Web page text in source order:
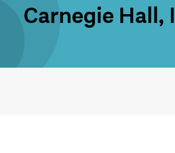
Carnegie Hall,